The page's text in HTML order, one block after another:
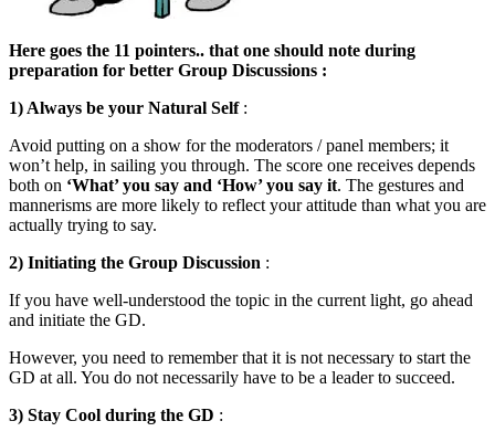
Here goes the 11 pointers.. that one should note during
preparation for better Group Discussions :
1) Always be your Natural Self :
Avoid putting on a show for the moderators / panel members; it
won’t help, in sailing you through. The score one receives depends
both on ‘What’ you say and ‘How’ you say it. The gestures and
mannerisms are more likely to reflect your attitude than what you are
actually trying to say.
2) Initiating the Group Discussion :
If you have well-understood the topic in the current light, go ahead
and initiate the GD.
However, you need to remember that it is not necessary to start the
GD at all. You do not necessarily have to be a leader to succeed.
3) Stay Cool during the GD :